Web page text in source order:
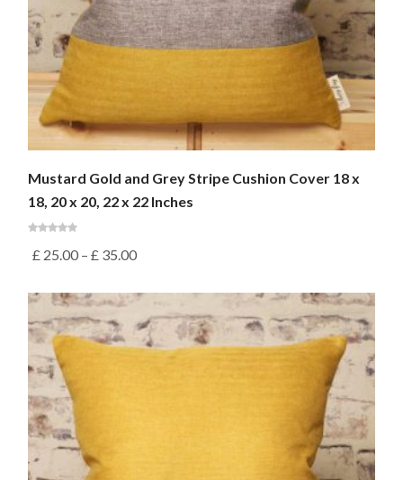
Mustard Gold and Grey Stripe Cushion Cover 18 x
18, 20 x 20, 22 x 22 Inches
£ 25.00 – £ 35.00